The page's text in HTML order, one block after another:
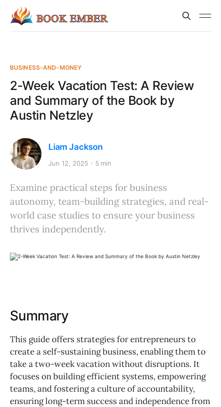
BUSINESS-AND-MONEY
2-Week Vacation Test: A Review
and Summary of the Book by
Austin Netzley
Liam Jackson
Jun 12, 2025 5 min
Examine practical steps for business
autonomy, team-building strategies, and real-
world case studies to ensure your business
thrives independently.
Summary
This guide offers strategies for entrepreneurs to
create a self-sustaining business, enabling them to
take a two-week vacation without disruptions. It
focuses on building efficient systems, empowering
teams, and fostering a culture of accountability,
ensuring long-term success and independence from